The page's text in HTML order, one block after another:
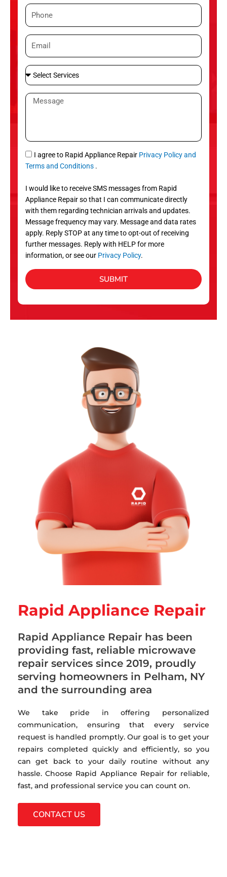
eP
h
n
e
E
m
i
l
S
e
l
S
r
v
c
e
s
M
a
g
e
S
M
I agree to Rapid Appliance Repair Privacy Policy and
Terms and Conditions .
I would like to receive SMS messages from Rapid
Appliance Repair so that I can communicate directly
with them regarding technician arrivals and updates.
Message frequency may vary. Message and data rates
apply. Reply STOP at any time to opt-out of receiving
further messages. Reply with HELP for more
information, or see our Privacy Policy.
SUBMIT
Rapid Appliance Repair
Rapid Appliance Repair has been
providing fast, reliable microwave
repair services since 2019, proudly
serving homeowners in Pelham, NY
and the surrounding area
We take pride in offering personalized
communication, ensuring that every service
request is handled promptly. Our goal is to get your
repairs completed quickly and efficiently, so you
can get back to your daily routine without any
hassle. Choose Rapid Appliance Repair for reliable,
fast, and professional service you can count on.
CONTACT US